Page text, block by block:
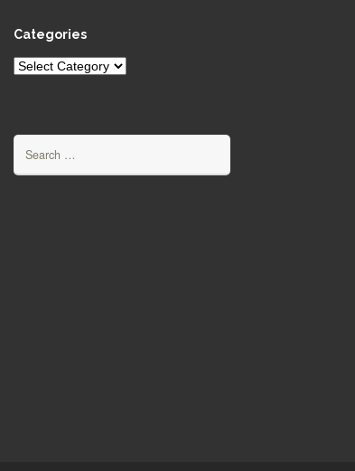
Categories
Categories